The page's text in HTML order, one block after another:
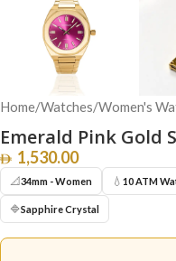
Home/Watches/Women's
Emerald Pink Gold
1,530.00
📐34mm - Women 💧 10 ATM
🔷Sapphire Crystal